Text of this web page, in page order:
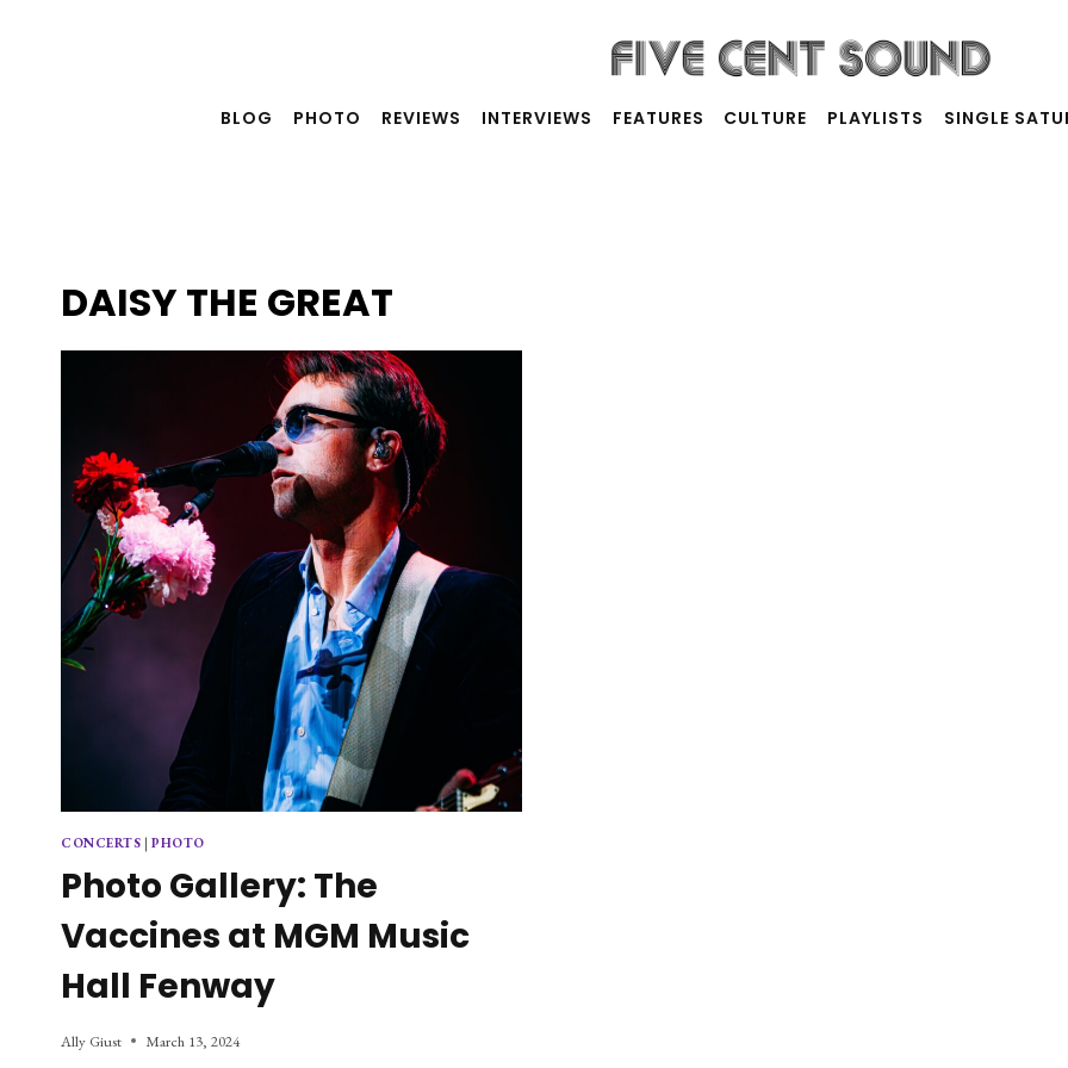
BLOG PHOTO REVIEWS INTERVIEWS FEATURES CULTURE PLAYLISTS SINGLE
DAISY THE GREAT
CONCERTS |PHOTO
Photo Gallery: The
Vaccines at MGM Music
Hall Fenway
Ally Giust March 13, 2024